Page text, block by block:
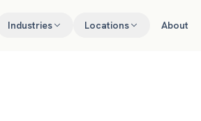
Industries Locations About